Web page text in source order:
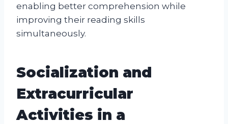
enabling better comprehension while
improving their reading skills
simultaneously.
Socialization and
Extracurricular
Activities in a